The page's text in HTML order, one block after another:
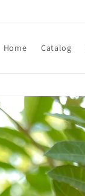
Home Catalog